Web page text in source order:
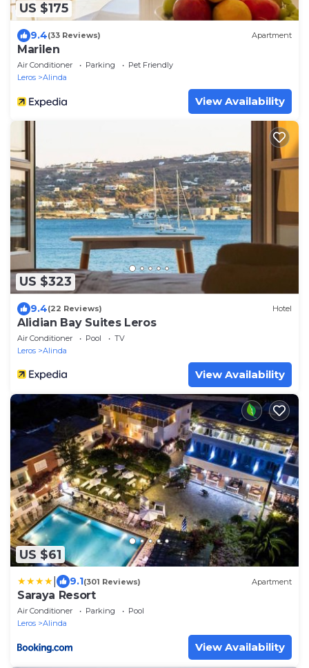
US $175
9.4(33 Reviews) Apartment
Marilen
Air Conditioner Parking
Pet Friendly
Leros
Alinda
View Availability
US $323
9.4(22 Reviews) Hotel
Alidian Bay Suites Leros
Air Conditioner Pool
TV
Leros
Alinda
View Availability
US $61
9.1(301 Reviews) Apartment
Saraya Resort
Air Conditioner Parking
Pool
Leros
Alinda
View Availability